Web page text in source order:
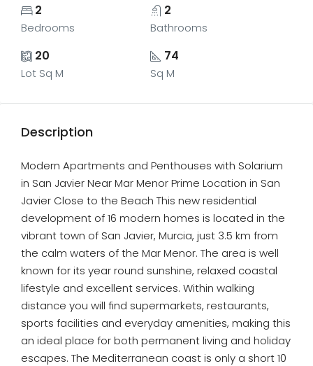
2
Bedrooms
2
Bathrooms
20
Lot Sq M
74
Sq M
Description
Modern Apartments and Penthouses with Solarium
in San Javier Near Mar Menor Prime Location in San
Javier Close to the Beach This new residential
development of 16 modern homes is located in the
vibrant town of San Javier, Murcia, just 3.5 km from
the calm waters of the Mar Menor. The area is well
known for its year round sunshine, relaxed coastal
lifestyle and excellent services. Within walking
distance you will find supermarkets, restaurants,
sports facilities and everyday amenities, making this
an ideal place for both permanent living and holiday
escapes. The Mediterranean coast is only a short 10